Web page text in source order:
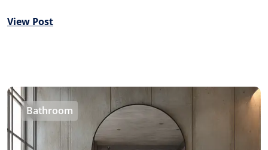
View Post
Bathroom